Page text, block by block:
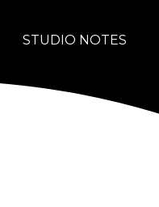
STUDIO NOTES